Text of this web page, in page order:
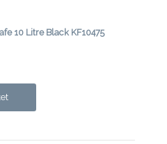
10 Litre Black KF10475